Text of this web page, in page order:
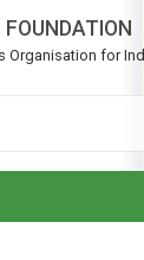
FOUNDATION
Organisation for